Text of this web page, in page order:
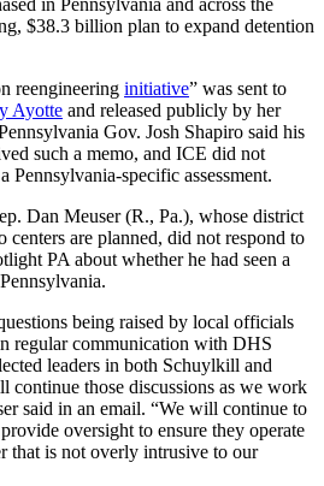
in Pennsylvania and across the
$38.3 billion plan to expand detention
reengineering initiative” was sent to
Ayotte and released publicly by her
Gov. Josh Shapiro said his
such a memo, and ICE did not
Pennsylvania-specific assessment.
Dan Meuser (R., Pa.), whose district
centers are planned, did not respond to
PA about whether he had seen a
being raised by local officials
regular communication with DHS
leaders in both Schuylkill and
continue those discussions as we work
said in an email. “We will continue to
oversight to ensure they operate
that is not overly intrusive to our